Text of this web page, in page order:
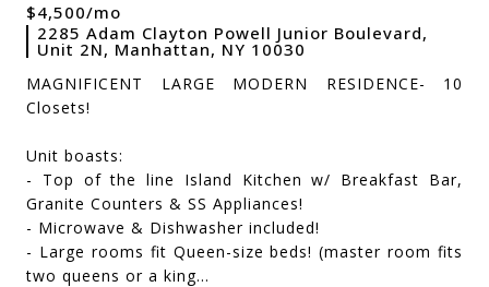
$4,500/mo
2285 Adam Clayton Powell Junior Boulevard,
Unit 2N, Manhattan, NY 10030
MAGNIFICENT LARGE MODERN RESIDENCE- 10
Closets!
Unit boasts:
- Top of the line Island Kitchen w/ Breakfast Bar,
Granite Counters & SS Appliances!
- Microwave & Dishwasher included!
- Large rooms fit Queen-size beds! (master room fits
two queens or a king...